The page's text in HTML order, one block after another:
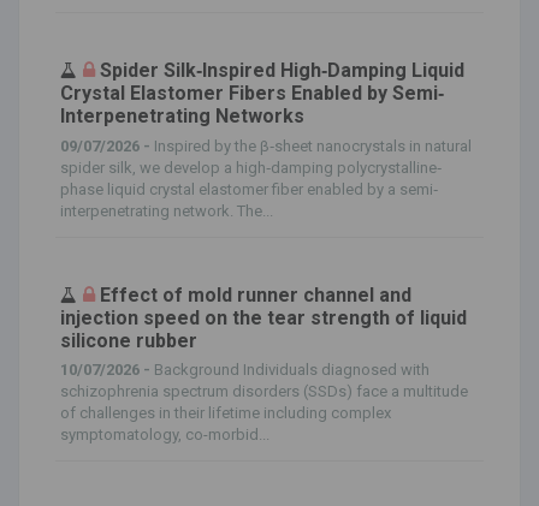
Spider Silk‐Inspired High‐Damping Liquid
Crystal Elastomer Fibers Enabled by Semi‐
Interpenetrating Networks
09/07/2026 - Inspired by the β‐sheet nanocrystals in natural
spider silk, we develop a high‐damping polycrystalline‐
phase liquid crystal elastomer fiber enabled by a semi‐
interpenetrating network. The...
Effect of mold runner channel and
injection speed on the tear strength of liquid
silicone rubber
10/07/2026 - Background Individuals diagnosed with
schizophrenia spectrum disorders (SSDs) face a multitude
of challenges in their lifetime including complex
symptomatology, co-morbid...